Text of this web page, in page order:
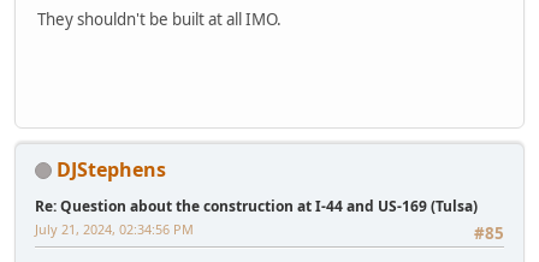
They shouldn't be built at all IMO.
DJStephens
Re: Question about the construction at I-44 and US-169 (Tulsa)
#85
July 21, 2024, 02:34:56 PM